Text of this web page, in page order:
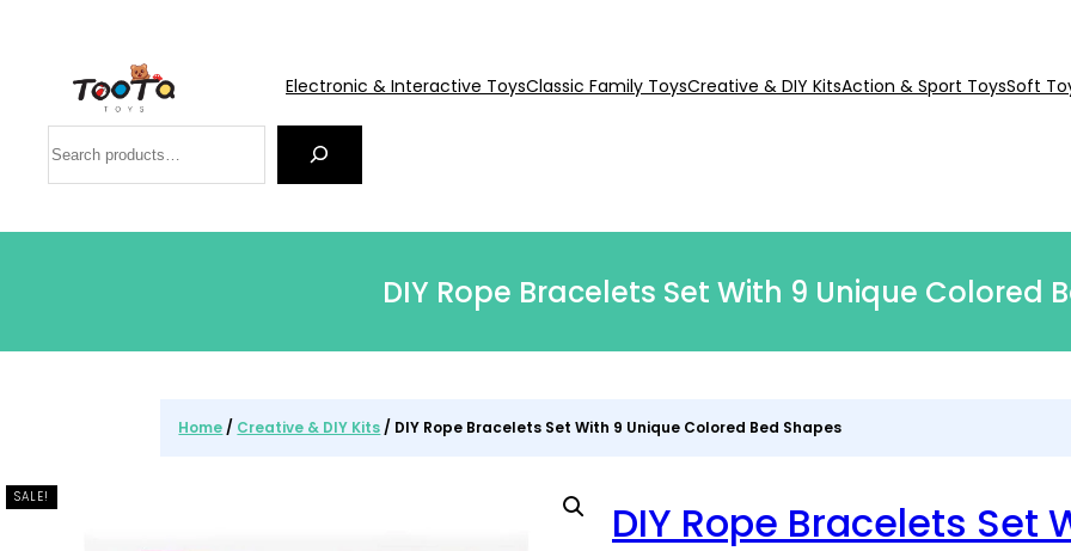
Electronic & Interactive ToysClassic Family ToysCreative & DIY KitsAction & Sport ToysSoft
DIY Rope Bracelets Set With 9 Unique Colored
Home / Creative & DIY Kits / DIY Rope Bracelets Set With 9 Unique Colored Bed Shapes
SALE!
DIY Rope Bracelets Set